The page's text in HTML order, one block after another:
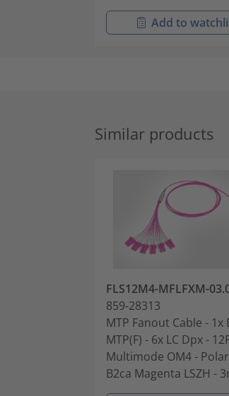
Add to
Similar products
FLS12M4-MFLFXM-
859-28313
MTP Fanout Cable - 1x
MTP(F) - 6x LC Dpx -
Multimode OM4 -
B2ca Magenta LSZH -